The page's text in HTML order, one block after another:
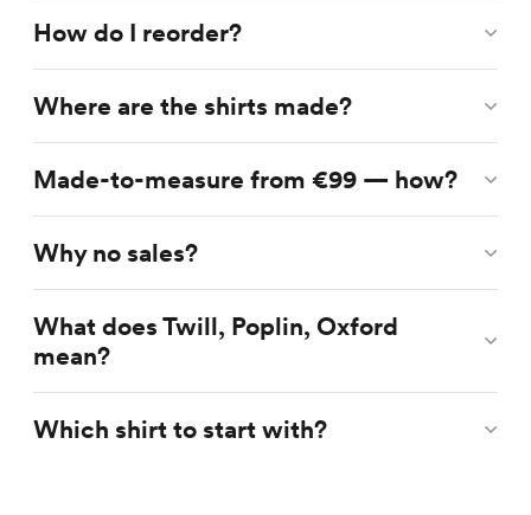
How do I reorder?
Where are the shirts made?
Made-to-measure from €99 — how?
Why no sales?
What does Twill, Poplin, Oxford
mean?
Which shirt to start with?